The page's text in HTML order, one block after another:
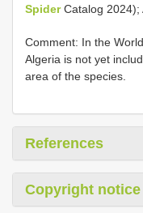
SpiderCatalog 2024);
Comment: In the World
Algeria is not yet
area of the species.
References
Copyright notice